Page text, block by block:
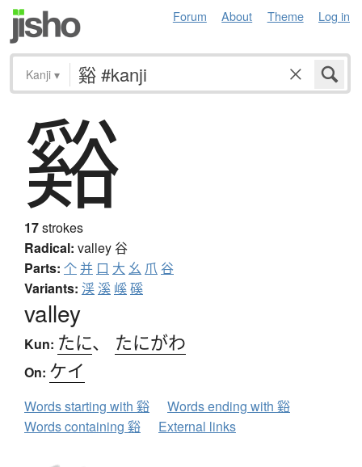
Forum About Theme Log in
Kanji ▾
谿
17strokes
Radical: valley 谷
Parts: 个并 口 大 幺 爪 谷
Variants: 渓 溪 嵠磎
valley
Kun: たに、 たにがわ
On: ケイ
Words starting with 谿
Words ending with 谿
Words containing 谿
External links